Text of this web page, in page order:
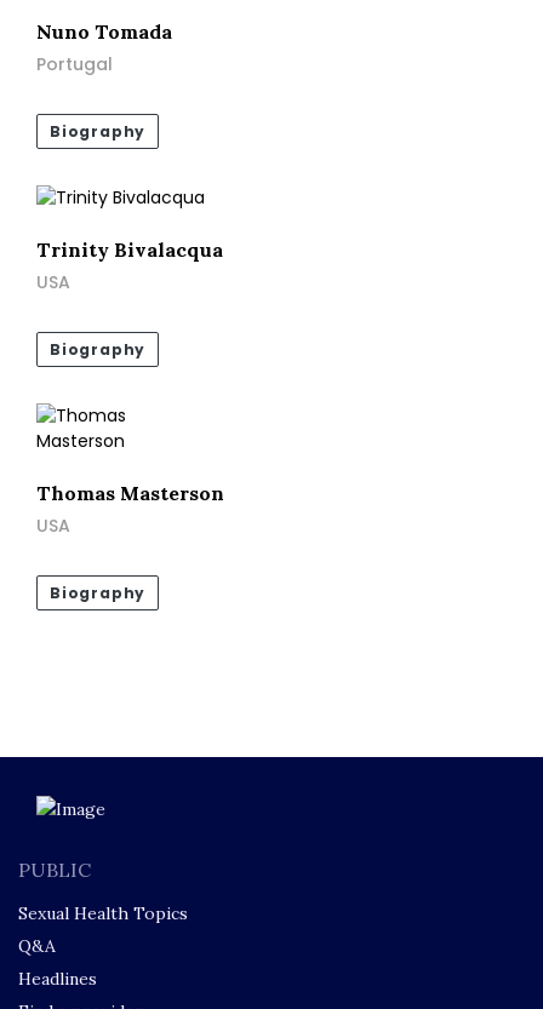
Nuno Tomada
Portugal
Biography
Trinity Bivalacqua
USA
Biography
Thomas Masterson
USA
Biography
PUBLIC
Sexual Health Topics
Q&A
Headlines